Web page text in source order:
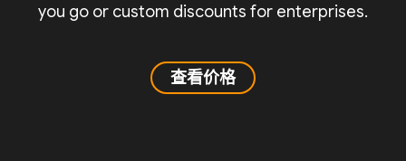
you go or custom discounts for enterprises.
查看价格